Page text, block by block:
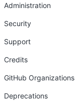
Administration
Security
Support
Credits
GitHub Organizations
Deprecations